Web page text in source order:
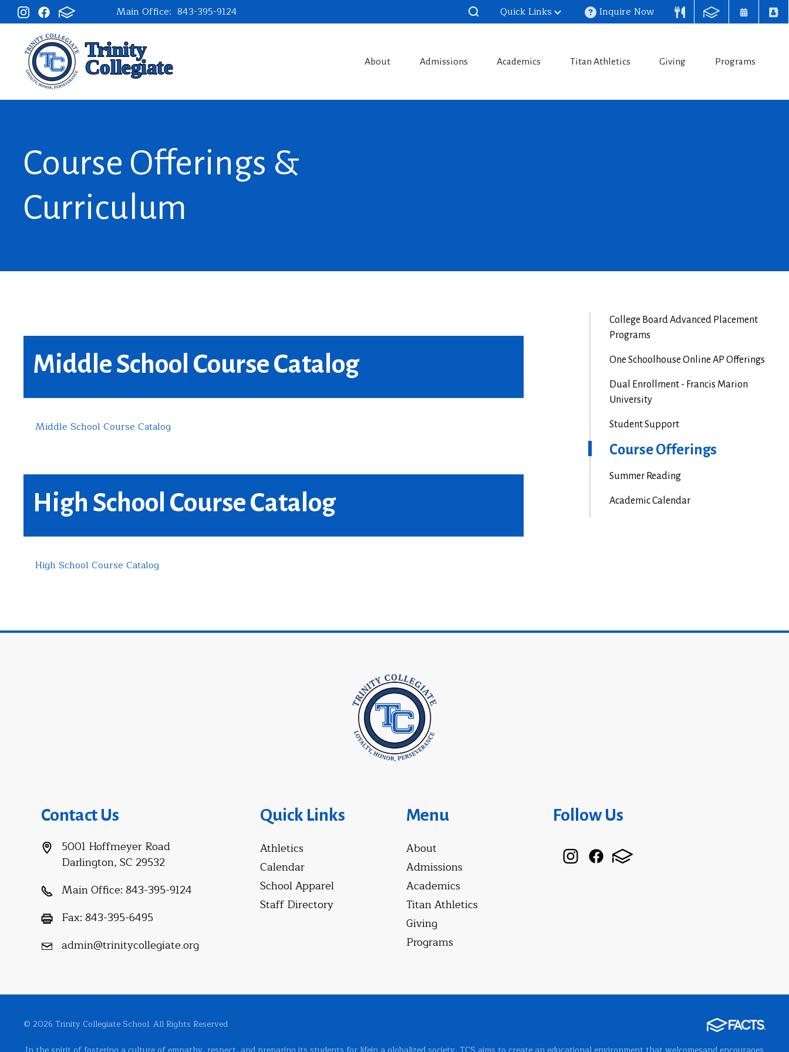
Main Office: 843-395-9124 Quick Links Inquire Now
About Admissions Academics Titan Athletics Giving Programs
Course Offerings &
Curriculum
Middle School Course Catalog
Middle School Course Catalog
High School Course Catalog
High School Course Catalog
College Board Advanced Placement
Programs
One Schoolhouse Online AP Offerings
Dual Enrollment - Francis Marion
University
Student Support
Course Offerings
Summer Reading
Academic Calendar
Contact Us
5001 Hoffmeyer Road
Darlington, SC 29532
Main Office: 843-395-9124
Fax: 843-395-6495
admin@trinitycollegiate.org
Quick Links
Athletics
Calendar
School Apparel
Staff Directory
Menu
About
Admissions
Academics
Titan Athletics
Giving
Programs
Follow Us
© 2026 Trinity Collegiate School. All Rights Reserved